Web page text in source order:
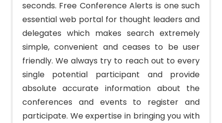
seconds. Free Conference Alerts is one such
essential web portal for thought leaders and
delegates which makes search extremely
simple, convenient and ceases to be user
friendly. We always try to reach out to every
single potential participant and provide
absolute accurate information about the
conferences and events to register and
participate. We expertise in bringing you with